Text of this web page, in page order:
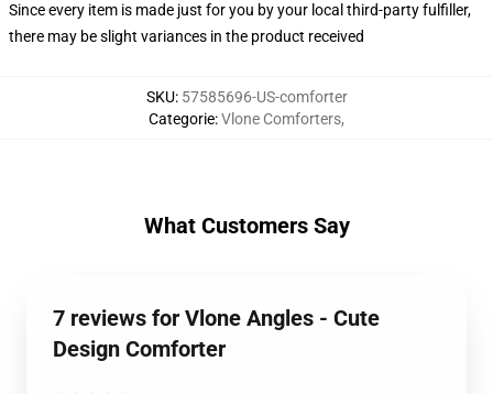
Since every item is made just for you by your local third-party fulfiller,
there may be slight variances in the product received
SKU: 57585696-US-comforter
Categorie:Vlone Comforters,
What Customers Say
7 reviews for Vlone Angles - Cute
Design Comforter